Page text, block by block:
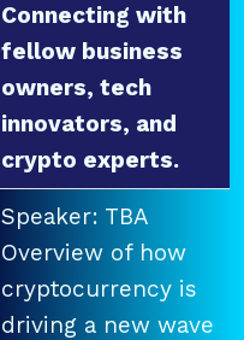
Connecting with
fellow business
owners, tech
innovators, and
crypto experts.
Speaker: TBA
Overview of how
cryptocurrency is
driving a new wave